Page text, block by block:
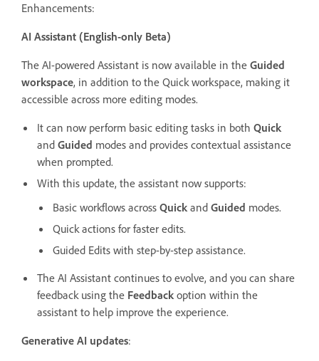
Enhancements:
AI Assistant (English-only Beta)
The AI-powered Assistant is now available in the Guided
workspace, in addition to the Quick workspace, making it
accessible across more editing modes.
It can now perform basic editing tasks in both Quick
and Guided modes and provides contextual assistance
when prompted.
With this update, the assistant now supports:
Basic workflows across Quick and Guided modes.
Quick actions for faster edits.
Guided Edits with step-by-step assistance.
The AI Assistant continues to evolve, and you can share
feedback using the Feedback option within the
assistant to help improve the experience.
Generative AI updates: